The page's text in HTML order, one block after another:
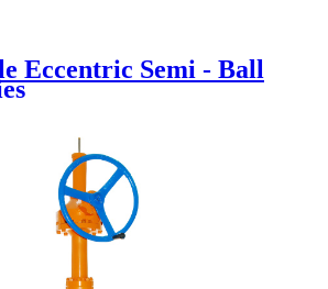
Eccentric Semi - Ball